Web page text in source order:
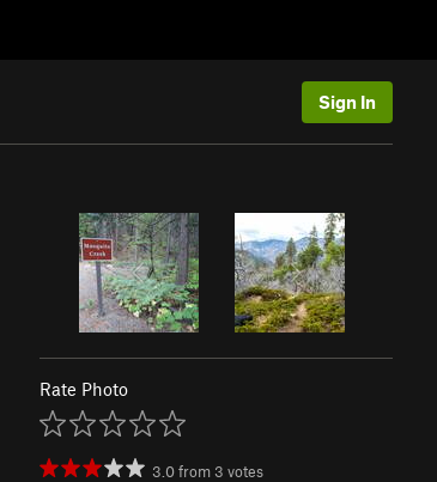
Sign In
Rate Photo
3.0from 3 votes